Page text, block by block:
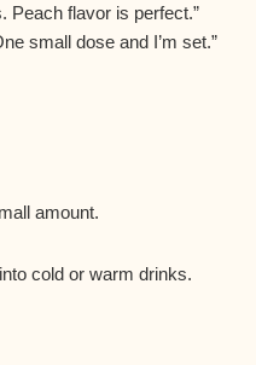
Peach flavor is perfect.”
small dose and I’m set.”
amount.
cold or warm drinks.